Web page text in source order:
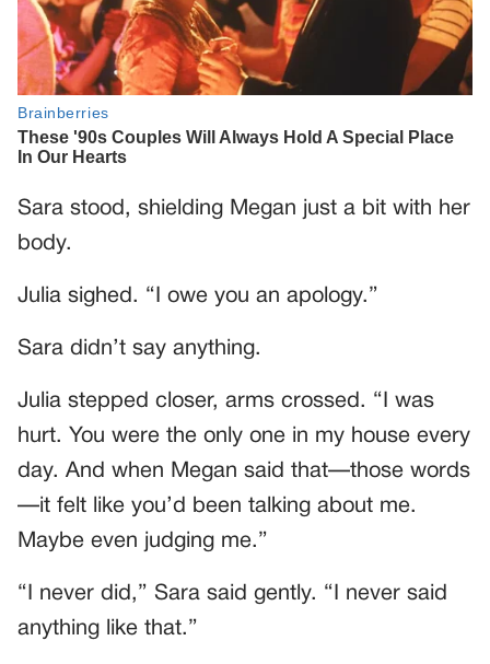
Sara stood, shielding Megan just a bit with her
body.
Julia sighed. “I owe you an apology.”
Sara didn’t say anything.
Julia stepped closer, arms crossed. “I was
hurt. You were the only one in my house every
day. And when Megan said that—those words
—it felt like you’d been talking about me.
Maybe even judging me.”
“I never did,” Sara said gently. “I never said
anything like that.”